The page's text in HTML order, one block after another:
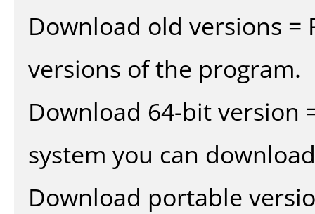
Download old versions
versions of the program.
Download 64-bit version
system you can
Download portable